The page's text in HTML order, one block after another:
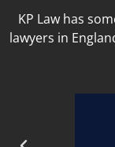
KP Law has
lawyers in